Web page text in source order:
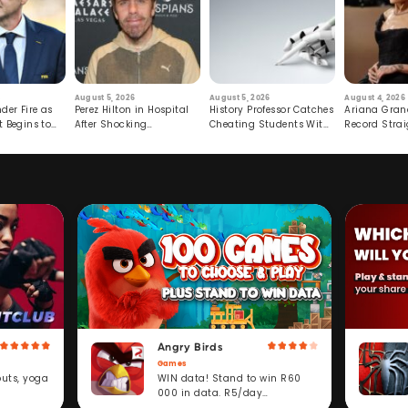
Fire as
Begins to
August 5, 2026
Perez Hilton in Hospital
After Shocking
August 5, 2026
History Professor Catches
Cheating Students With
August 4, 2026
Ariana
Record
yoga
Angry Birds
Games
WIN data! Stand to win R60
000 in data. R5/day